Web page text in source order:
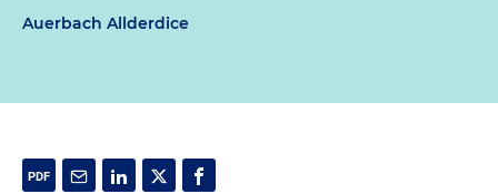
Auerbach Allderdice